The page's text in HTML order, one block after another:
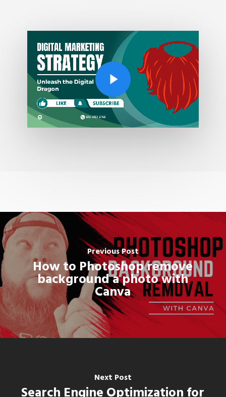
Play Video
Previous Post
How to Photoshop remove
background a photo with
Canva
Next Post